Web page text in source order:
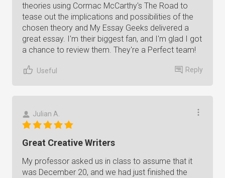
theories using Cormac McCarthy's The Road to
tease out the implications and possibilities of the
chosen theory and My Essay Geeks delivered a
great essay. I'm their biggest fan, and I'm glad I got
a chance to review them. They're a Perfect team!
Useful Reply
Julian A.
Great Creative Writers
My professor asked us in class to assume that it
was December 20, and we had just finished the